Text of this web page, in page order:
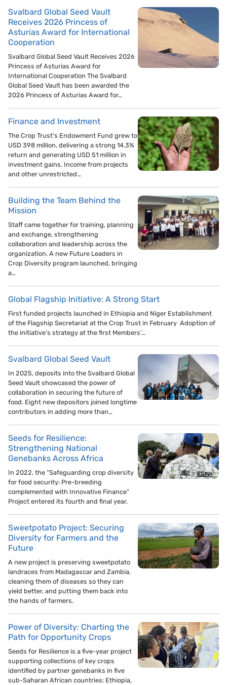
Svalbard Global Seed Vault
Receives 2026 Princess of
Asturias Award for International
Cooperation
Svalbard Global Seed Vault Receives 2026
Princess of Asturias Award for
International Cooperation The Svalbard
Global Seed Vault has been awarded the
2026 Princess of Asturias Award for…
Finance and Investment
The Crop Trust’s Endowment Fund grew to
USD 398 million, delivering a strong 14.3%
return and generating USD 51 million in
investment gains. Income from projects
and other unrestricted…
Building the Team Behind the
Mission
Staff came together for training, planning
and exchange, strengthening
collaboration and leadership across the
organization. A new Future Leaders in
Crop Diversity program launched, bringing
a…
Global Flagship Initiative: A Strong Start
First funded projects launched in Ethiopia and Niger Establishment
of the Flagship Secretariat at the Crop Trust in February Adoption of
the initiative’s strategy at the first Members’…
Svalbard Global Seed Vault
In 2025, deposits into the Svalbard Global
Seed Vault showcased the power of
collaboration in securing the future of
food. Eight new depositors joined longtime
contributors in adding more than…
Seeds for Resilience:
Strengthening National
Genebanks Across Africa
In 2022, the “Safeguarding crop diversity
for food security: Pre-breeding
complemented with Innovative Finance”
Project entered its fourth and final year.
Sweetpotato Project: Securing
Diversity for Farmers and the
Future
A new project is preserving sweetpotato
landraces from Madagascar and Zambia,
cleaning them of diseases so they can
yield better, and putting them back into
the hands of farmers.
Power of Diversity: Charting the
Path for Opportunity Crops
Seeds for Resilience is a five-year project
supporting collections of key crops
identified by partner genebanks in five
sub-Saharan African countries: Ethiopia,